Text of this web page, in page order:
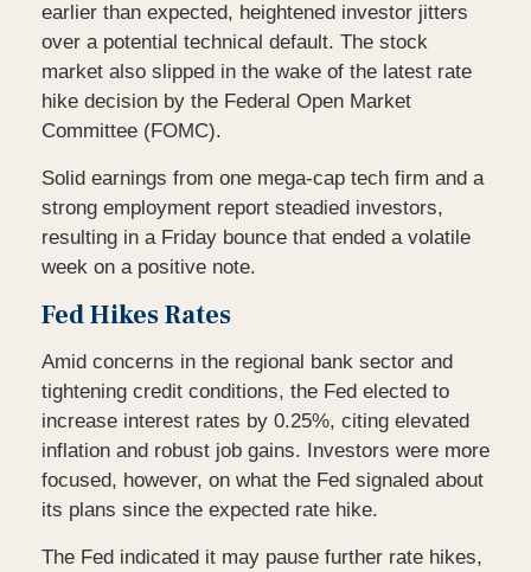
earlier than expected, heightened investor jitters
over a potential technical default. The stock
market also slipped in the wake of the latest rate
hike decision by the Federal Open Market
Committee (FOMC).
Solid earnings from one mega-cap tech firm and a
strong employment report steadied investors,
resulting in a Friday bounce that ended a volatile
week on a positive note.
Fed Hikes Rates
Amid concerns in the regional bank sector and
tightening credit conditions, the Fed elected to
increase interest rates by 0.25%, citing elevated
inflation and robust job gains. Investors were more
focused, however, on what the Fed signaled about
its plans since the expected rate hike.
The Fed indicated it may pause further rate hikes,